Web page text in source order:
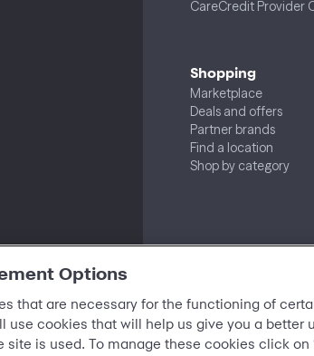
CareCredit Provider
Shopping
Marketplace
Deals and offers
Partner brands
Find a location
Shop by category
Options
that are necessary for the functioning of
use cookies that will help us give you a better
site is used. To manage these cookies click on